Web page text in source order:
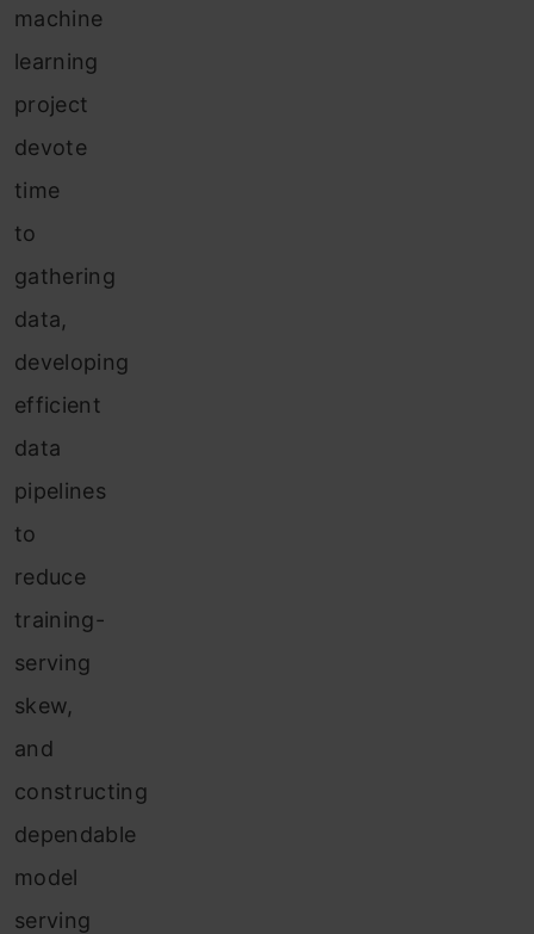
machine
learning
project
devote
time
to
gathering
data,
developing
efficient
data
pipelines
to
reduce
training-
serving
skew,
and
constructing
dependable
model
serving